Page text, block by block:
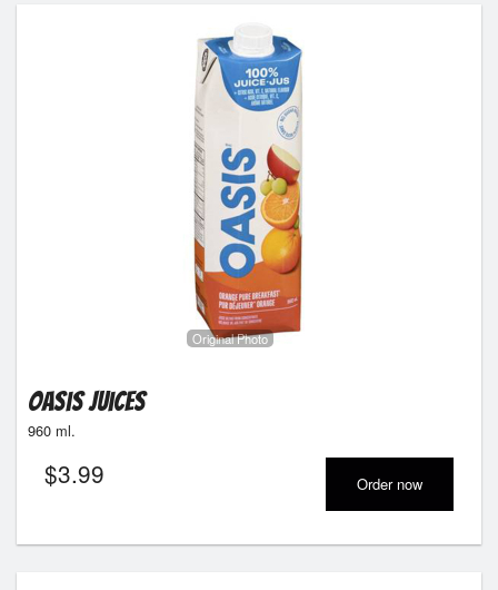
Original Photo
Oasis Juices
960 ml.
$3.99 Order now